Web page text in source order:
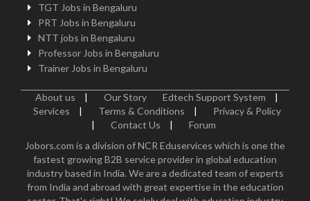
TGT Jobs in Bengaluru
PRT Jobs in Bengaluru
NTT jobs in Bengaluru
Professor Jobs in Bengaluru
Trainer Jobs in Bengaluru
About us | Our Story Edtech Support System
|
Services
| Terms & Conditions |
Privacy & Policy
|
Contact Us |
Forum
Jobors.com is a division of NCR Eduservices which is one the
fastest growing B2B service provider in global education
industry based in India. We are a dedicated team of experts
from India and abroad with great expertise in the education